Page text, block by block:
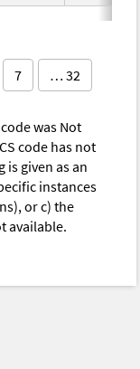
7 … 32
was Not
code has not
is given as an
instances
or c) the
available.